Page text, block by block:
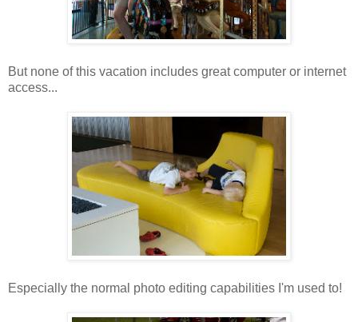
But none of this vacation includes great computer or internet
access...
Especially the normal photo editing capabilities I'm used to!